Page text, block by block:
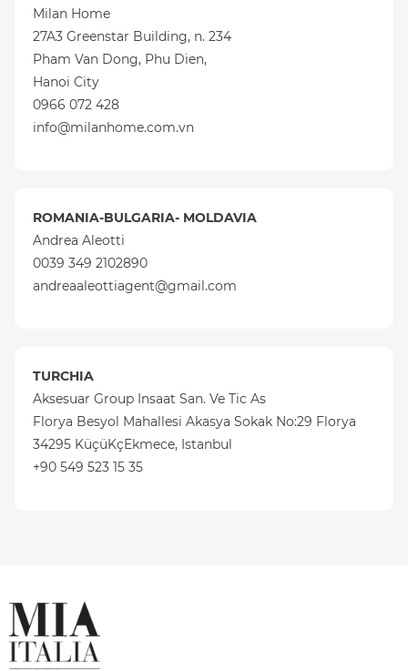
Milan Home
27A3 Greenstar Building, n. 234
Pham Van Dong, Phu Dien,
Hanoi City
0966 072 428
info@milanhome.com.vn
ROMANIA-BULGARIA- MOLDAVIA
Andrea Aleotti
0039 349 2102890
andreaaleottiagent@gmail.com
TURCHIA
Aksesuar Group Insaat San. Ve Tic As
Florya Besyol Mahallesi Akasya Sokak No:29 Florya
34295 KüçüKçEkmece, Istanbul
+90 549 523 15 35